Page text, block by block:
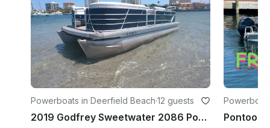
Powerboats in Deerfield Beach·12 guests
2019 Godfrey Sweetwater 2086 Pontoon